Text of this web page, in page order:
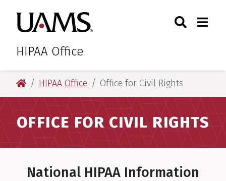
main
content
main
content
University of Arkansas for
HIPAA Office
Toggle
University of Arkansas for Medical Sciences
HIPAA Office Office for Civil Rights
OFFICE FOR CIVIL RIGHTS
National HIPAA Information